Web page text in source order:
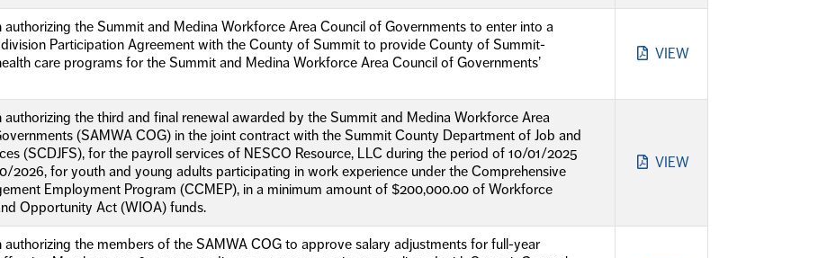
authorizing the Summit and Medina Workforce Area Council of Governments to enter into a
Participation Agreement with the County of Summit to provide County of Summit-
care programs for the Summit and Medina Workforce Area Council of Governments’
VIEW
authorizing the third and final renewal awarded by the Summit and Medina Workforce Area
(SAMWA COG) in the joint contract with the Summit County Department of Job and
(SCDJFS), for the payroll services of NESCO Resource, LLC during the period of 10/01/2025
2026, for youth and young adults participating in work experience under the Comprehensive
Employment Program (CCMEP), in a minimum amount of $200,000.00 of Workforce
Opportunity Act (WIOA) funds.
VIEW
authorizing the members of the SAMWA COG to approve salary adjustments for full-year